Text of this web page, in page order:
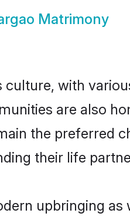
Matrimony
with
are also
the preferred
their life
upbringing